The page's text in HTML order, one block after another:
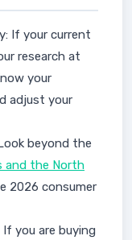
If your current
research at
your
adjust your
beyond the
and the North
2026 consumer
you are buying